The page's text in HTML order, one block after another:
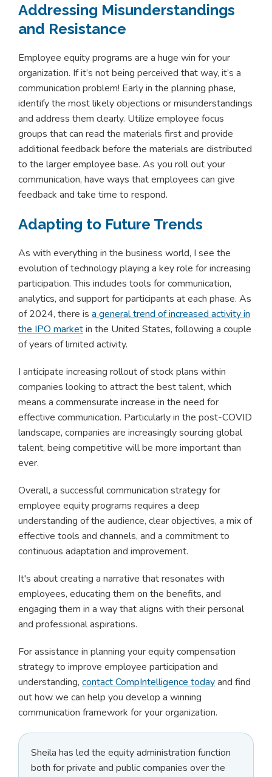
Addressing Misunderstandings
and Resistance
Employee equity programs are a huge win for your
organization. If it’s not being perceived that way, it’s a
communication problem! Early in the planning phase,
identify the most likely objections or misunderstandings
and address them clearly. Utilize employee focus
groups that can read the materials first and provide
additional feedback before the materials are distributed
to the larger employee base. As you roll out your
communication, have ways that employees can give
feedback and take time to respond.
Adapting to Future Trends
As with everything in the business world, I see the
evolution of technology playing a key role for increasing
participation. This includes tools for communication,
analytics, and support for participants at each phase. As
of 2024, there is a general trend of increased activity in
the IPO marketin the United States, following a couple
of years of limited activity.
I anticipate increasing rollout of stock plans within
companies looking to attract the best talent, which
means a commensurate increase in the need for
effective communication. Particularly in the post-COVID
landscape, companies are increasingly sourcing global
talent, being competitive will be more important than
ever.
Overall, a successful communication strategy for
employee equity programs requires a deep
understanding of the audience, clear objectives, a mix of
effective tools and channels, and a commitment to
continuous adaptation and improvement.
It's about creating a narrative that resonates with
employees, educating them on the benefits, and
engaging them in a way that aligns with their personal
and professional aspirations.
For assistance in planning your equity compensation
strategy to improve employee participation and
understanding, contact CompIntelligence todayand find
out how we can help you develop a winning
communication framework for your organization.
Sheila has led the equity administration function
both for private and public companies over the